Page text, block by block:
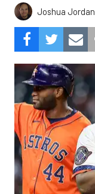
Joshua Jordan